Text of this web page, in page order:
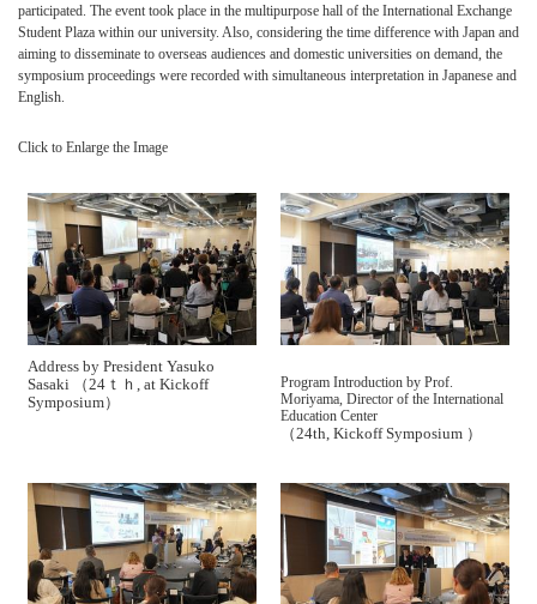
participated. The event took place in the multipurpose hall of the International Exchange
Student Plaza within our university. Also, considering the time difference with Japan and
aiming to disseminate to overseas audiences and domestic universities on demand, the
symposium proceedings were recorded with simultaneous interpretation in Japanese and
English.
Click to Enlarge the Image
Address by President Yasuko
Sasaki （24ｔｈ, at Kickoff
Symposium）
Program Introduction by Prof.
Moriyama, Director of the International
Education Center
（24th, Kickoff Symposium ）